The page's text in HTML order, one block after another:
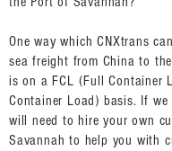
One way which CNXtrans
sea freight from China to
is on a FCL (Full Container
Container Load) basis. If
will need to hire your own
Savannah to help you with